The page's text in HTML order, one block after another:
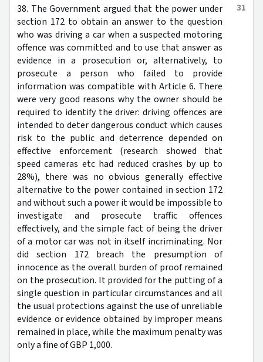
31
38. The Government argued that the power under
section 172 to obtain an answer to the question
who was driving a car when a suspected motoring
offence was committed and to use that answer as
evidence in a prosecution or, alternatively, to
prosecute a person who failed to provide
information was compatible with Article 6. There
were very good reasons why the owner should be
required to identify the driver: driving offences are
intended to deter dangerous conduct which causes
risk to the public and deterrence depended on
effective enforcement (research showed that
speed cameras etc had reduced crashes by up to
28%), there was no obvious generally effective
alternative to the power contained in section 172
and without such a power it would be impossible to
investigate and prosecute traffic offences
effectively, and the simple fact of being the driver
of a motor car was not in itself incriminating. Nor
did section 172 breach the presumption of
innocence as the overall burden of proof remained
on the prosecution. It provided for the putting of a
single question in particular circumstances and all
the usual protections against the use of unreliable
evidence or evidence obtained by improper means
remained in place, while the maximum penalty was
only a fine of GBP 1,000.